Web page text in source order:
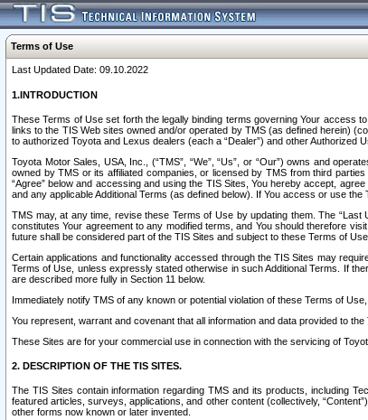
Terms of Use
Last Updated Date: 09.10.2022
1.INTRODUCTION
These Terms of Use set forth the legally binding terms governing Your access
links to the TIS Web sites owned and/or operated by TMS (as defined herein)
to authorized Toyota and Lexus dealers (each a “Dealer”) and other Authorized
Toyota Motor Sales, USA, Inc., (“TMS”, “We”, “Us”, or “Our”) owns and
owned by TMS or its affiliated companies, or licensed by TMS from third
“Agree” below and accessing and using the TIS Sites, You hereby accept,
and any applicable Additional Terms (as defined below). If You access or use
TMS may, at any time, revise these Terms of Use by updating them. The
constitutes Your agreement to any modified terms, and You should therefore
future shall be considered part of the TIS Sites and subject to these Terms of Use.
Certain applications and functionality accessed through the TIS Sites may
Terms of Use, unless expressly stated otherwise in such Additional Terms. If
are described more fully in Section 11 below.
Immediately notify TMS of any known or potential violation of these Terms of
You represent, warrant and covenant that all information and data provided to
These Sites are for your commercial use in connection with the servicing of
2. DESCRIPTION OF THE TIS SITES.
The TIS Sites contain information regarding TMS and its products, including
featured articles, surveys, applications, and other content (collectively,
other forms now known or later invented.